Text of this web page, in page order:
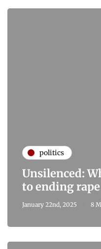
politics
Unsilenced:
to ending
January 22nd, 2025 8